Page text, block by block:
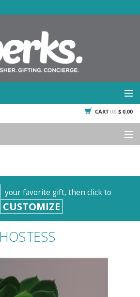
CART (0) $ 0.00
your favorite gift, then click to
CUSTOMIZE